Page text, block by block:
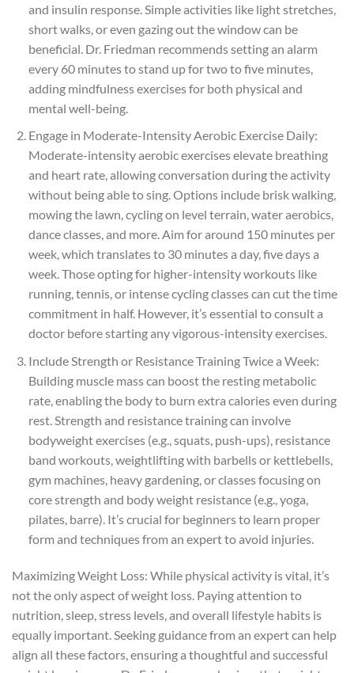
and insulin response. Simple activities like light stretches,
short walks, or even gazing out the window can be
beneficial. Dr. Friedman recommends setting an alarm
every 60 minutes to stand up for two to five minutes,
adding mindfulness exercises for both physical and
mental well-being.
Engage in Moderate-Intensity Aerobic Exercise Daily:
Moderate-intensity aerobic exercises elevate breathing
and heart rate, allowing conversation during the activity
without being able to sing. Options include brisk walking,
mowing the lawn, cycling on level terrain, water aerobics,
dance classes, and more. Aim for around 150 minutes per
week, which translates to 30 minutes a day, five days a
week. Those opting for higher-intensity workouts like
running, tennis, or intense cycling classes can cut the time
commitment in half. However, it’s essential to consult a
doctor before starting any vigorous-intensity exercises.
Include Strength or Resistance Training Twice a Week:
Building muscle mass can boost the resting metabolic
rate, enabling the body to burn extra calories even during
rest. Strength and resistance training can involve
bodyweight exercises (e.g., squats, push-ups), resistance
band workouts, weightlifting with barbells or kettlebells,
gym machines, heavy gardening, or classes focusing on
core strength and body weight resistance (e.g., yoga,
pilates, barre). It’s crucial for beginners to learn proper
form and techniques from an expert to avoid injuries.
Maximizing Weight Loss: While physical activity is vital, it’s
not the only aspect of weight loss. Paying attention to
nutrition, sleep, stress levels, and overall lifestyle habits is
equally important. Seeking guidance from an expert can help
align all these factors, ensuring a thoughtful and successful